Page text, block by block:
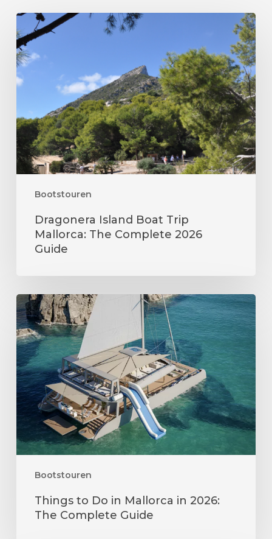
Bootstouren
Dragonera
Island
Boat
Trip
Mallorca:
Complete
2026
Guide
Dragonera Island Boat Trip
Mallorca: The Complete 2026
Guide
Bootstouren
Things
to
Do
in
Mallorca
in
2026:
The
Complete
Guide
Things to Do in Mallorca in 2026:
The Complete Guide